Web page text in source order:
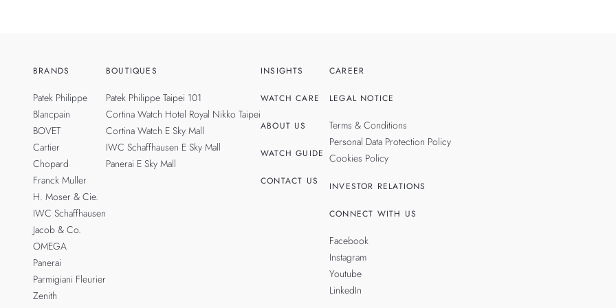
BRANDS
Patek Philippe
Blancpain
BOVET
Cartier
Chopard
Franck Muller
H. Moser & Cie.
IWC Schaffhausen
Jacob & Co.
OMEGA
Panerai
Parmigiani Fleurier
Zenith
BOUTIQUES
Patek Philippe Taipei 101
Cortina Watch Hotel Royal Nikko Taipei
Cortina Watch E Sky Mall
IWC Schaffhausen E Sky Mall
Panerai E Sky Mall
INSIGHTS
WATCH CARE
ABOUT US
WATCH GUIDE
CONTACT US
CAREER
LEGAL NOTICE
Terms & Conditions
Personal Data Protection Policy
Cookies Policy
INVESTOR RELATIONS
CONNECT WITH US
Facebook
Instagram
Youtube
LinkedIn